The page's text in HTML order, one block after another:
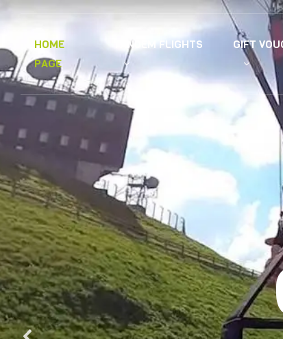
HOME
PAGE
TANDEM FLIGHTS GIFT